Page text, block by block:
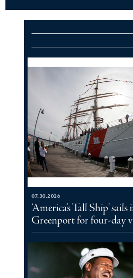
07.30.2026
‘America’s Tall Ship’
Greenport for four-day